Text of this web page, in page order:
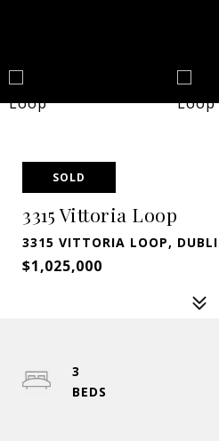
SOLD
3315 Vittoria Loop
3315 VITTORIA LOOP,
$1,025,000
3